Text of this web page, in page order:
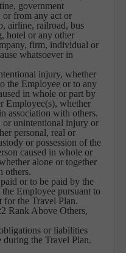
government
or from any act or
airline, railroad, bus
hotel or any other
firm, individual or
whatsoever in
injury, whether
the Employee or to any
in whole or part by
Employee(s), whether
association with others.
unintentional injury or
personal, real or
or possession of the
caused in whole or
alone or together
others.
or to be paid by the
Employee pursuant to
for the Travel Plan.
Rank Above Others,
or liabilities
the Travel Plan.